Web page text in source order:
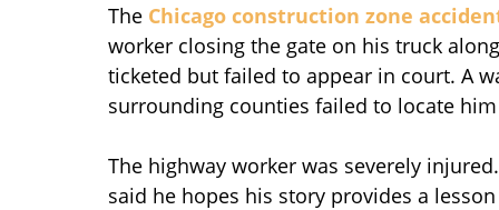
The Chicago construction zone
worker closing the gate on his truck
ticketed but failed to appear in court. A
surrounding counties failed to locate
The highway worker was severely
said he hopes his story provides a